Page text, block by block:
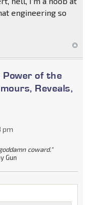
engineering so
Power of the
Reveals,
pm
coward."
Gun